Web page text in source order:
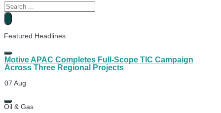
Search
...
Featured Headlines
Petrobras Set to Become World’s Largest Oil Producer
Motive APAC Completes Full-Scope TIC Campaign
Across Three Regional Projects
07 Aug
Encomara Preps Squid Quick Connect Solution for
Ardersier Trials
Oil & Gas